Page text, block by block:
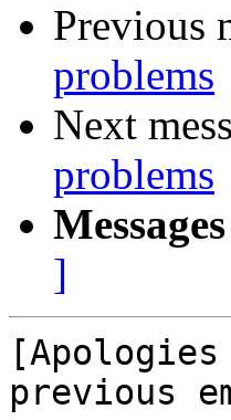
Previous
problems
Next
problems
]
previous